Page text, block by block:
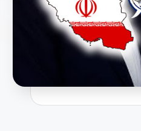
t
e